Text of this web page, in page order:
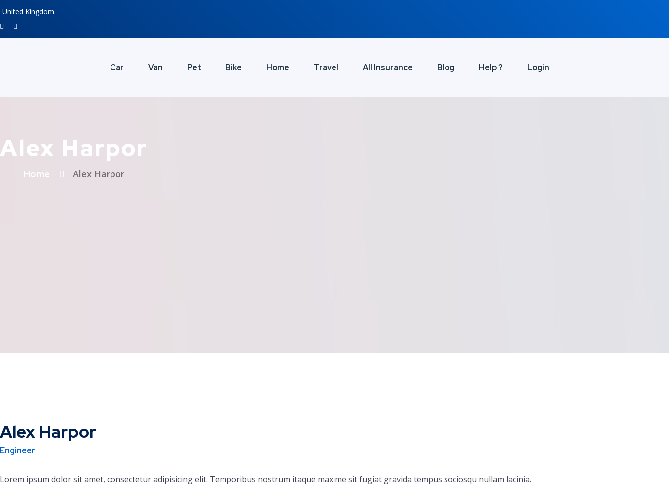
United Kingdom
Car Van Pet Bike Home Travel All Insurance Blog Help ? Login
Alex Harpor
Home Alex Harpor
Alex Harpor
Engineer
Lorem ipsum dolor sit amet, consectetur adipisicing elit. Temporibus nostrum itaque maxime sit fugiat gravida tempus sociosqu nullam lacinia.